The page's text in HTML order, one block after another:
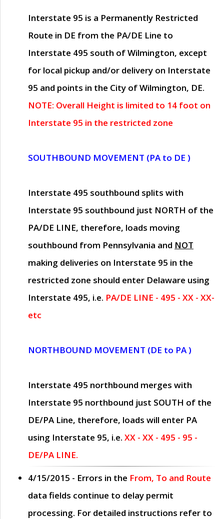
Interstate 95 is a Permanently Restricted
Route in DE from the PA/DE Line to
Interstate 495 south of Wilmington, except
for local pickup and/or delivery on Interstate
95 and points in the City of Wilmington, DE.
NOTE: Overall Height is limited to 14 foot on
Interstate 95 in the restricted zone
SOUTHBOUND MOVEMENT (PA to DE )
Interstate 495 southbound splits with
Interstate 95 southbound just NORTH of the
PA/DE LINE, therefore, loads moving
southbound from Pennsylvania and NOT
making deliveries on Interstate 95 in the
restricted zone should enter Delaware using
Interstate 495, i.e. PA/DE LINE - 495 - XX - XX-
etc
NORTHBOUND MOVEMENT (DE to PA )
Interstate 495 northbound merges with
Interstate 95 northbound just SOUTH of the
DE/PA Line, therefore, loads will enter PA
using Interstate 95, i.e. XX - XX - 495 - 95 -
DE/PA LINE.
4/15/2015 - Errors in the From, To and Route
data fields continue to delay permit
processing. For detailed instructions refer to